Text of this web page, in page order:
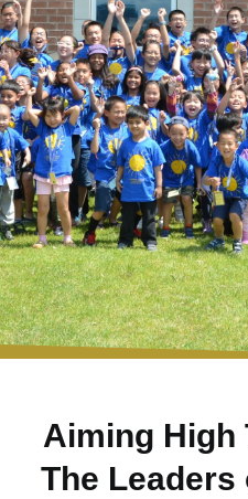
Aiming High
The Leaders